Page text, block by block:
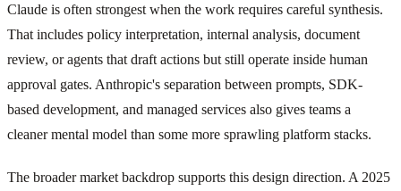
Claude is often strongest when the work requires careful synthesis.
That includes policy interpretation, internal analysis, document
review, or agents that draft actions but still operate inside human
approval gates. Anthropic's separation between prompts, SDK-
based development, and managed services also gives teams a
cleaner mental model than some more sprawling platform stacks.
The broader market backdrop supports this design direction. A 2025